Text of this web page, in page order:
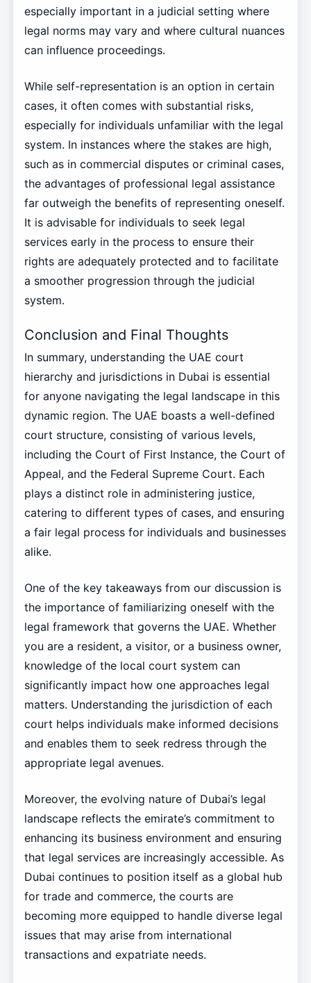
especially important in a judicial setting where
legal norms may vary and where cultural nuances
can influence proceedings.
While self-representation is an option in certain
cases, it often comes with substantial risks,
especially for individuals unfamiliar with the legal
system. In instances where the stakes are high,
such as in commercial disputes or criminal cases,
the advantages of professional legal assistance
far outweigh the benefits of representing oneself.
It is advisable for individuals to seek legal
services early in the process to ensure their
rights are adequately protected and to facilitate
a smoother progression through the judicial
system.
Conclusion and Final Thoughts
In summary, understanding the UAE court
hierarchy and jurisdictions in Dubai is essential
for anyone navigating the legal landscape in this
dynamic region. The UAE boasts a well-defined
court structure, consisting of various levels,
including the Court of First Instance, the Court of
Appeal, and the Federal Supreme Court. Each
plays a distinct role in administering justice,
catering to different types of cases, and ensuring
a fair legal process for individuals and businesses
alike.
One of the key takeaways from our discussion is
the importance of familiarizing oneself with the
legal framework that governs the UAE. Whether
you are a resident, a visitor, or a business owner,
knowledge of the local court system can
significantly impact how one approaches legal
matters. Understanding the jurisdiction of each
court helps individuals make informed decisions
and enables them to seek redress through the
appropriate legal avenues.
Moreover, the evolving nature of Dubai’s legal
landscape reflects the emirate’s commitment to
enhancing its business environment and ensuring
that legal services are increasingly accessible. As
Dubai continues to position itself as a global hub
for trade and commerce, the courts are
becoming more equipped to handle diverse legal
issues that may arise from international
transactions and expatriate needs.